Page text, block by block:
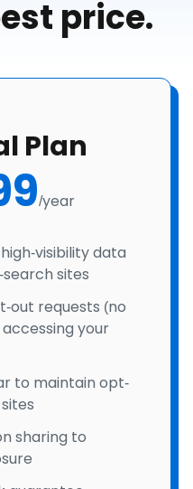
price.
Plan
/year
visibility data
sites
out requests (no
your
to maintain opt-
sharing to